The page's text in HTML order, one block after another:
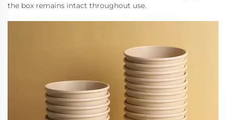
the box remains intact throughout use.